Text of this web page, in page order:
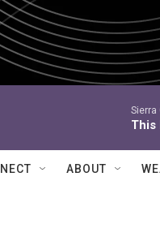
Sierra
This
ABOUT